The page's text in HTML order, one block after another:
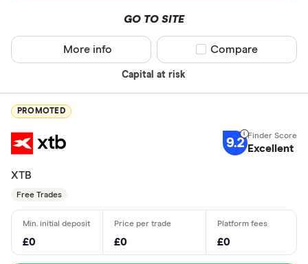
GO TO SITE
Capital at risk
More info Compare product
Compare
PROMOTED
9.2 Excellent
XTB
Free Trades
£0 £0 £0